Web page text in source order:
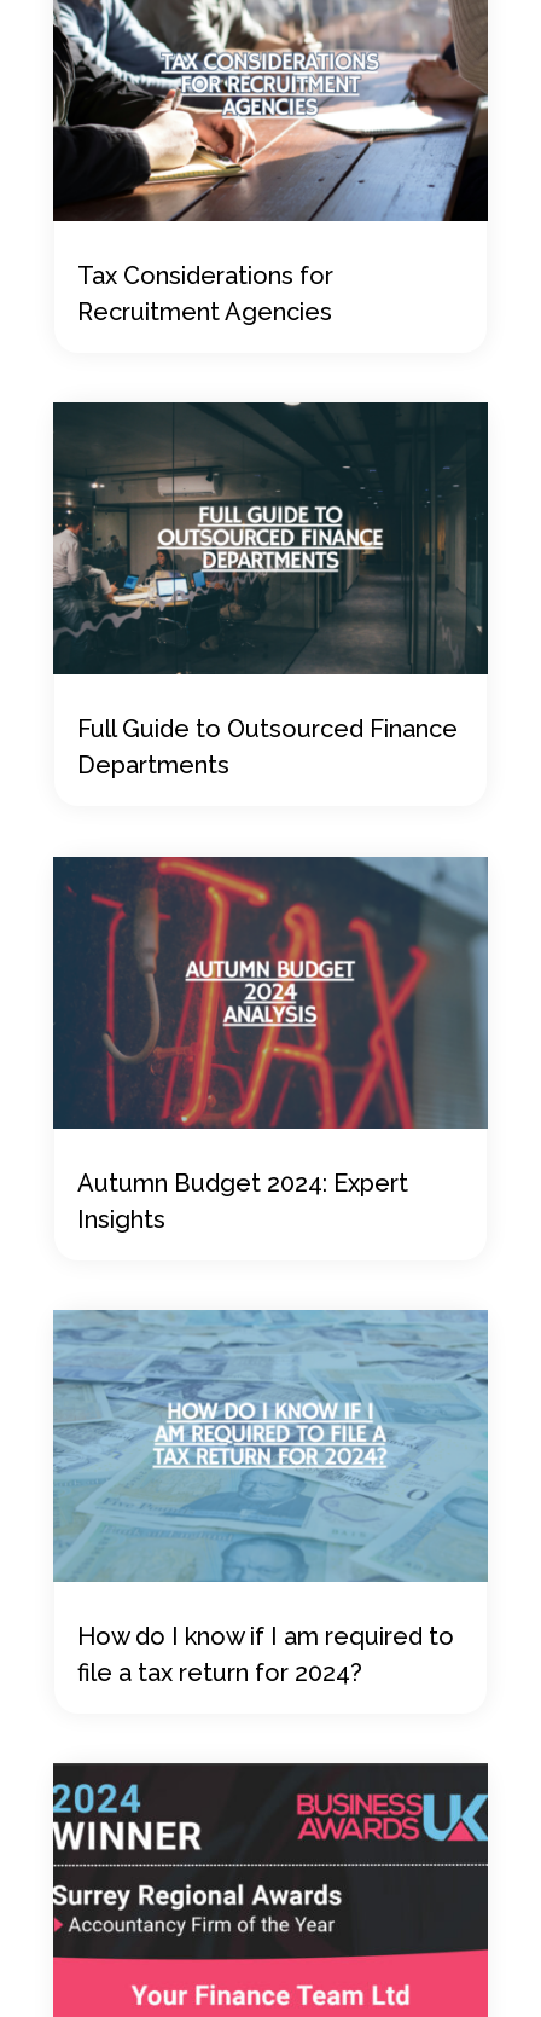
Tax Considerations for
Recruitment Agencies
Full Guide to Outsourced Finance
Departments
Autumn Budget 2024: Expert
Insights
How do I know if I am required to
file a tax return for 2024?